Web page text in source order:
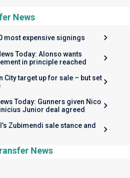
News
most expensive signings
Today: Alonso wants
in principle reached
City target up for sale – but set
Today: Gunners given Nico
Junior deal agreed
Zubimendi sale stance and
News